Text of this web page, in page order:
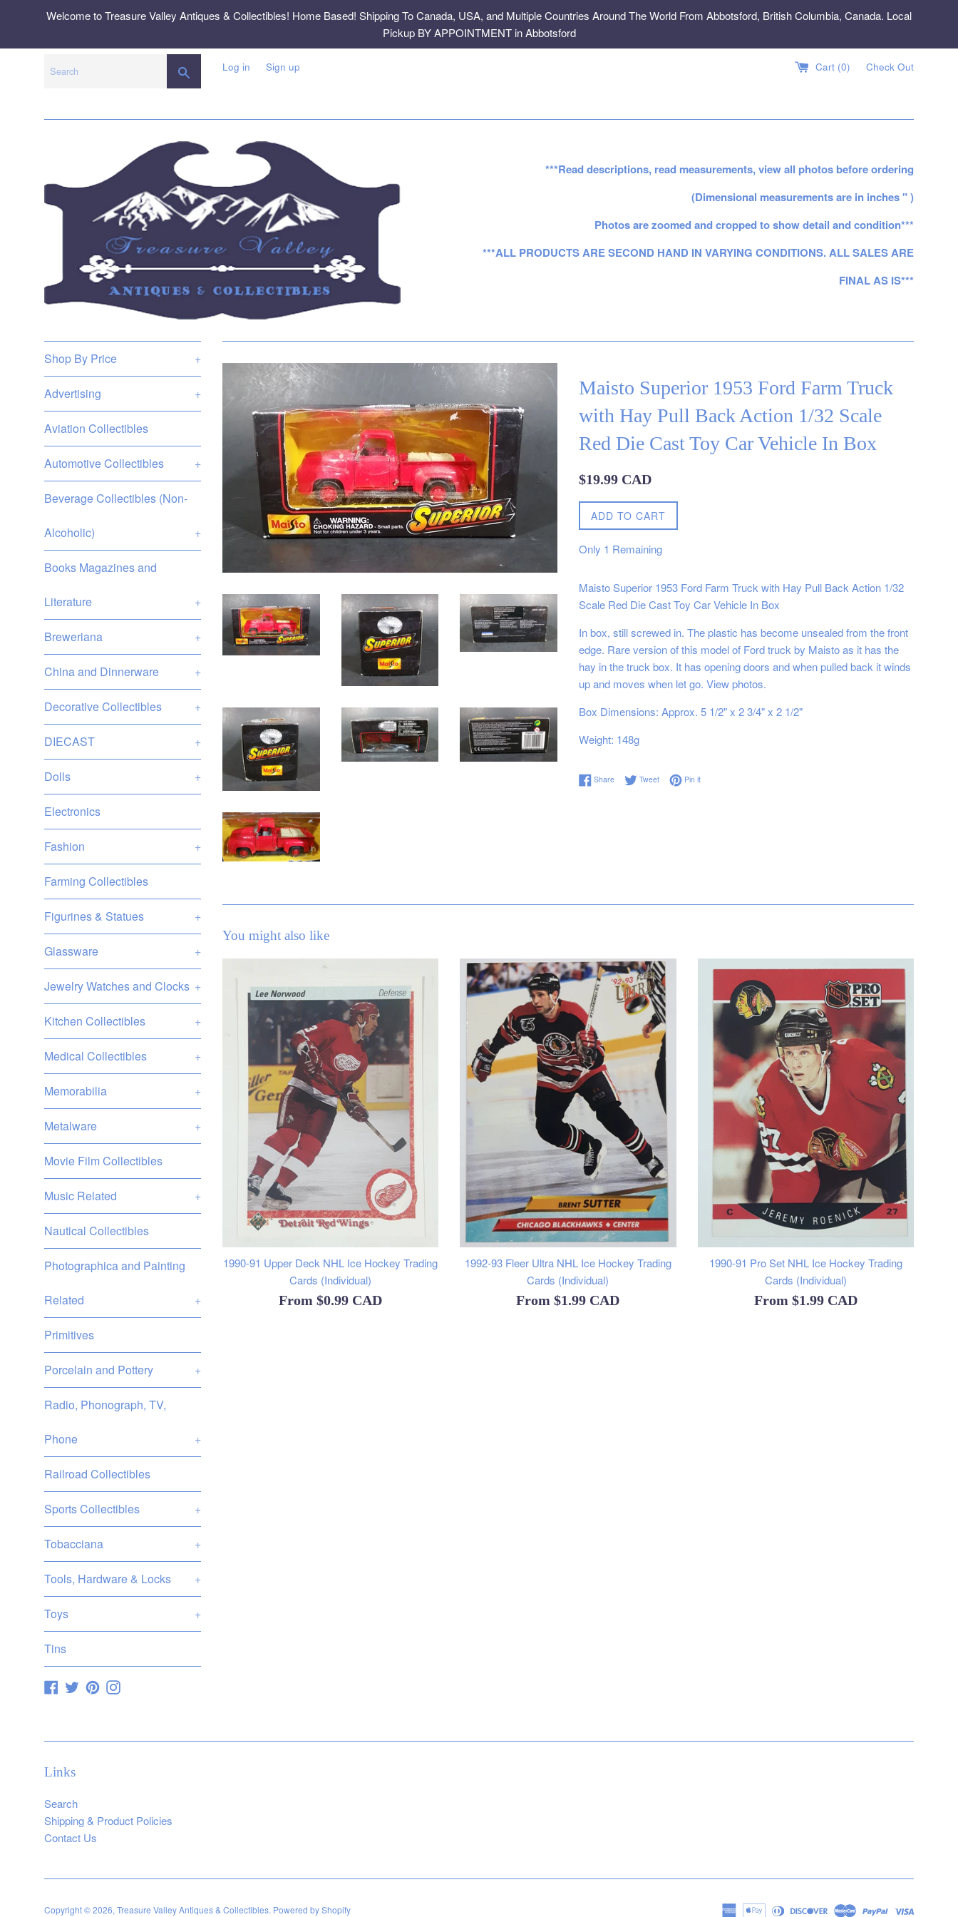
Welcome to Treasure Valley Antiques & Collectibles! Home Based! Shipping To Canada, USA, and Multiple Countries Around The World From Abbotsford, British Columbia, Canada. Local
Pickup BY APPOINTMENT in Abbotsford
SEARCHLog in Sign up Cart (0) Check Out
***Read descriptions, read measurements, view all photos before ordering
(Dimensional measurements are in inches " )
Photos are zoomed and cropped to show detail and condition***
***ALL PRODUCTS ARE SECOND HAND IN VARYING CONDITIONS. ALL SALES ARE
FINAL AS IS***
Shop By Price +
Advertising +
Aviation Collectibles
Automotive Collectibles +
Beverage Collectibles (Non-
Alcoholic) +
Books Magazines and
Literature +
Breweriana +
China and Dinnerware +
Decorative Collectibles +
DIECAST +
Dolls +
Electronics
Fashion +
Farming Collectibles
Figurines & Statues +
Glassware +
Jewelry Watches and Clocks +
Kitchen Collectibles +
Medical Collectibles +
Memorabilia +
Metalware +
Movie Film Collectibles
Music Related +
Nautical Collectibles
Photographica and Painting
Related +
Primitives
Porcelain and Pottery +
Radio, Phonograph, TV,
Phone +
Railroad Collectibles
Sports Collectibles +
Tobacciana +
Tools, Hardware & Locks +
Toys +
Tins
Facebook
TwitterPinterestInstagram
Maisto Superior 1953 Ford Farm Truck
with Hay Pull Back Action 1/32 Scale
Red Die Cast Toy Car Vehicle In Box
Regular
$19.99 CAD
ADD TO CART
Only 1 Remaining
Maisto Superior 1953 Ford Farm Truck with Hay Pull Back Action 1/32
Scale Red Die Cast Toy Car Vehicle In Box
In box, still screwed in. The plastic has become unsealed from the front
edge. Rare version of this model of Ford truck by Maisto as it has the
hay in the truck box. It has opening doors and when pulled back it winds
up and moves when let go. View photos.
Box Dimensions: Approx. 5 1/2" x 2 3/4" x 2 1/2"
Weight: 148g
ShareShare on Facebook
TweetTweet on Twitter
Pin itPin on Pinterest
You might also like
1990-91 Upper Deck NHL Ice Hockey Trading
Cards (Individual)
From$0.99 CAD
1992-93 Fleer Ultra NHL Ice Hockey Trading
Cards (Individual)
From$1.99 CAD
1990-91 Pro Set NHL Ice Hockey Trading
Cards (Individual)
From $1.99 CAD
Links
Search
Shipping & Product Policies
Contact Us
Copyright © 2026, Treasure Valley Antiques & Collectibles. Powered by Shopify